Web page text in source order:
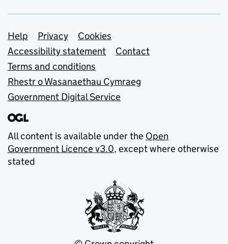
Support links
Help Privacy
Cookies
Accessibility statement
Contact
Terms and conditions
Rhestr o Wasanaethau Cymraeg
Government Digital Service
All content is available under the Open
Government Licence v3.0, except where otherwise
stated